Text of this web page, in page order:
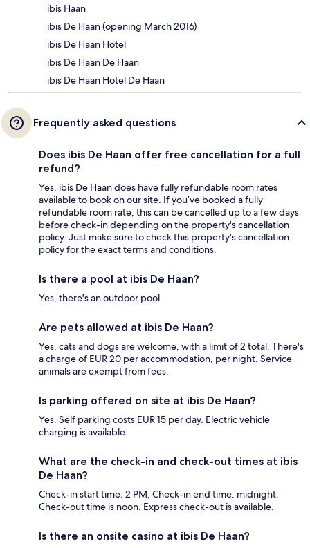
ibis Haan
ibis De Haan (opening March 2016)
ibis De Haan Hotel
ibis De Haan De Haan
ibis De Haan Hotel De Haan
Frequently asked questions
Does ibis De Haan offer free cancellation for a full
refund?
Yes, ibis De Haan does have fully refundable room rates
available to book on our site. If you’ve booked a fully
refundable room rate, this can be cancelled up to a few days
before check-in depending on the property's cancellation
policy. Just make sure to check this property's cancellation
policy for the exact terms and conditions.
Is there a pool at ibis De Haan?
Yes, there's an outdoor pool.
Are pets allowed at ibis De Haan?
Yes, cats and dogs are welcome, with a limit of 2 total. There's
a charge of EUR 20 per accommodation, per night. Service
animals are exempt from fees.
Is parking offered on site at ibis De Haan?
Yes. Self parking costs EUR 15 per day. Electric vehicle
charging is available.
What are the check-in and check-out times at ibis
De Haan?
Check-in start time: 2 PM; Check-in end time: midnight.
Check-out time is noon. Express check-out is available.
Is there an onsite casino at ibis De Haan?